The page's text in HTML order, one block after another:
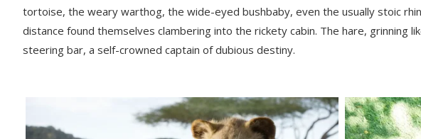
tortoise, the weary warthog, the wide-eyed bushbaby, even the usually stoic
distance found themselves clambering into the rickety cabin. The hare, grinning
steering bar, a self-crowned captain of dubious destiny.